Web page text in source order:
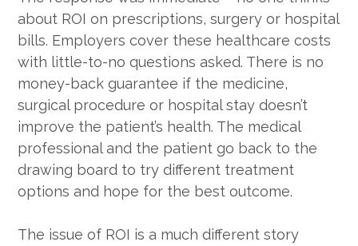
about ROI on prescriptions, surgery or hospital
bills. Employers cover these healthcare costs
with little-to-no questions asked. There is no
money-back guarantee if the medicine,
surgical procedure or hospital stay doesn’t
improve the patient’s health. The medical
professional and the patient go back to the
drawing board to try different treatment
options and hope for the best outcome.
The issue of ROI is a much different story